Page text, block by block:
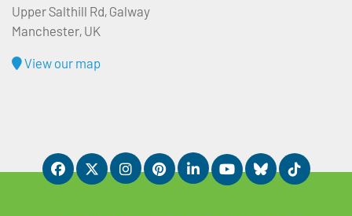
Upper Salthill Rd, Galway
Manchester, UK
View our map